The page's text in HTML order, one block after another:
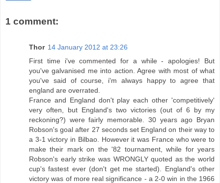
1 comment:
Thor 14 January 2012 at 23:26
First time i've commented for a while - apologies! But
you've galvanised me into action. Agree with most of what
you've said of course, i'm always happy to agree that
england are overrated.
France and England don't play each other 'competitively'
very often, but England's two victories (out of 6 by my
reckoning?) were fairly memorable. 30 years ago Bryan
Robson's goal after 27 seconds set England on their way to
a 3-1 victory in Bilbao. However it was France who were to
make their mark on the '82 tournament, while for years
Robson's early strike was WRONGLY quoted as the world
cup's fastest ever (don't get me started). England's other
victory was of more real significance - a 2-0 win in the 1966